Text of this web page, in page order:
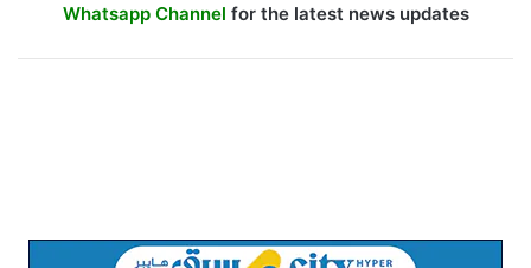
Whatsapp Channel for the latest news updates